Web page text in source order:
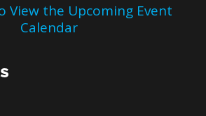
View the Upcoming Event
Calendar